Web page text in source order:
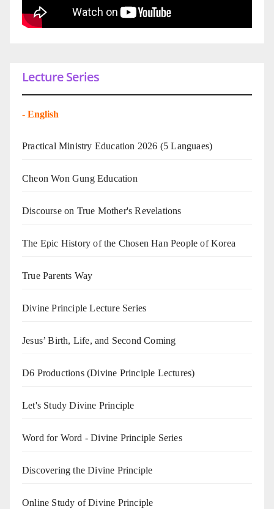
Lecture Series
- English
Practical Ministry Education 2026 (5 Languaes)
Cheon Won Gung Education
Discourse on True Mother's Revelations
The Epic History of the Chosen Han People of Korea
True Parents Way
Divine Principle Lecture Series
Jesus’ Birth, Life, and Second Coming
D6 Productions (Divine Principle Lectures)
Let's Study Divine Principle
Word for Word - Divine Principle Series
Discovering the Divine Principle
Online Study of Divine Principle